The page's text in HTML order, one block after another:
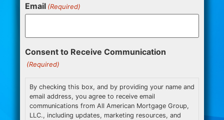
Email (Required)
Consent to Receive Communication
(Required)
By checking this box, and by providing your name and
email address, you agree to receive email
communications from All American Mortgage Group,
LLC., including updates, marketing resources, and